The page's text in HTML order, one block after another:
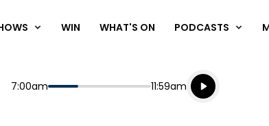
WIN WHAT'S ON PODCASTS
Start
7:00am End
11:59am
Playing for
Listen live
Listen to